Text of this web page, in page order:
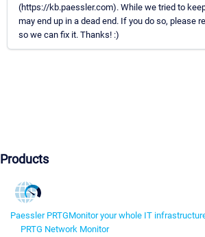
(https://kb.paessler.com). While we tried to
may end up in a dead end. If you do so, please
so we can fix it. Thanks! :)
Products
Paessler PRTGMonitor your whole IT
PRTG Network Monitor